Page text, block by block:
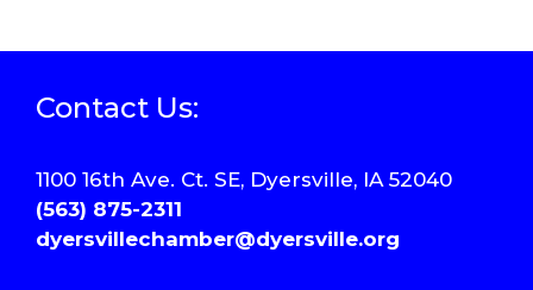
Contact Us:
1100 16th Ave. Ct. SE, Dyersville, IA 52040
(563) 875-2311
dyersvillechamber@dyersville.org